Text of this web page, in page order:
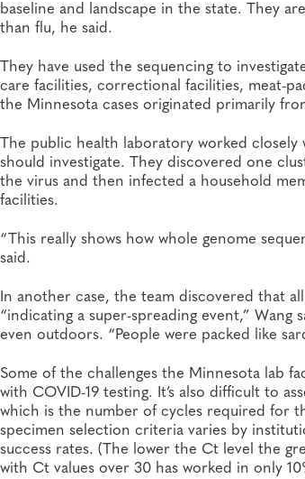
baseline and landscape in the state. They
than flu, he said.
They have used the sequencing to
care facilities, correctional facilities, meat-
the Minnesota cases originated primarily
The public health laboratory worked
should investigate. They discovered one
the virus and then infected a household
facilities.
“This really shows how whole genome
said.
In another case, the team discovered that
“indicating a super-spreading event,”
even outdoors. “People were packed like
Some of the challenges the Minnesota lab
with COVID-19 testing. It’s also difficult to
which is the number of cycles required for
specimen selection criteria varies by
success rates. (The lower the Ct level the
with Ct values over 30 has worked in only